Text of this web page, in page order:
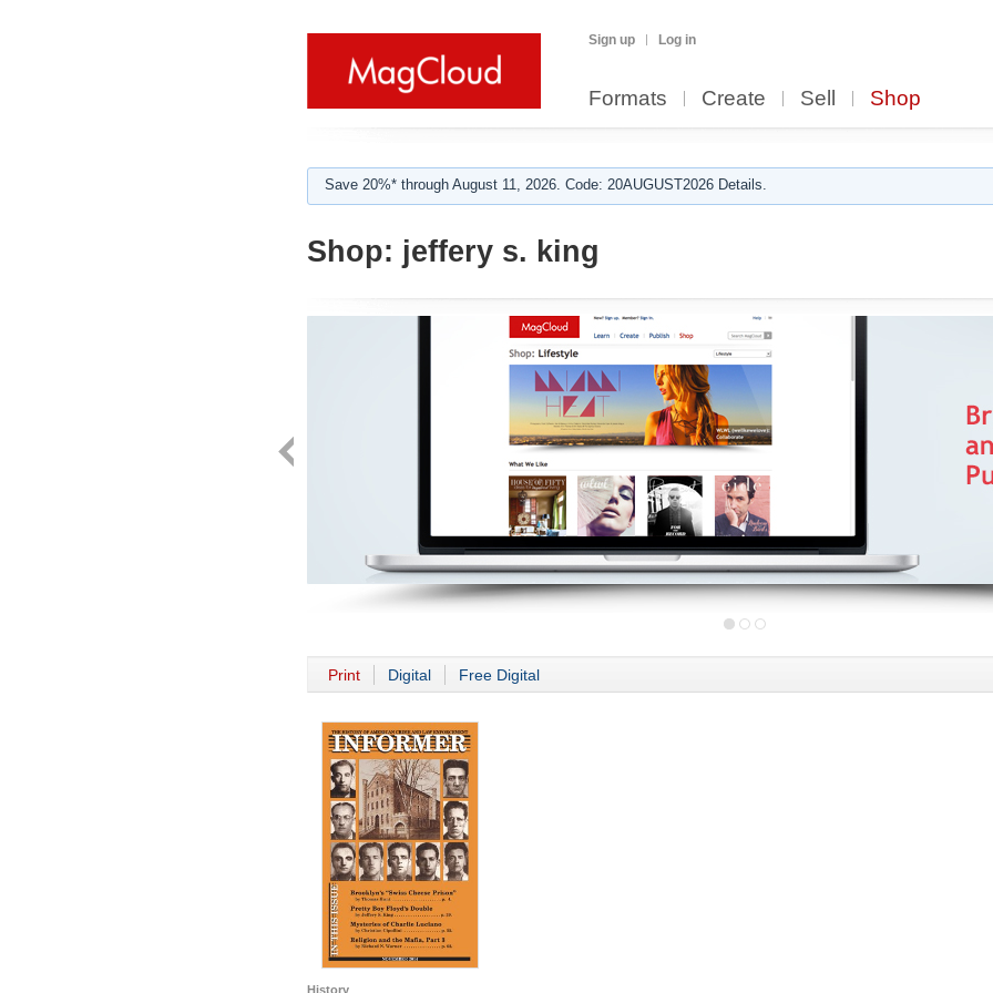
Sign up Log in
Formats Create Sell Shop
Save 20%* through August 11, 2026. Code: 20AUGUST2026 Details.
Shop: jeffery s. king
Print Digital Free Digital
History